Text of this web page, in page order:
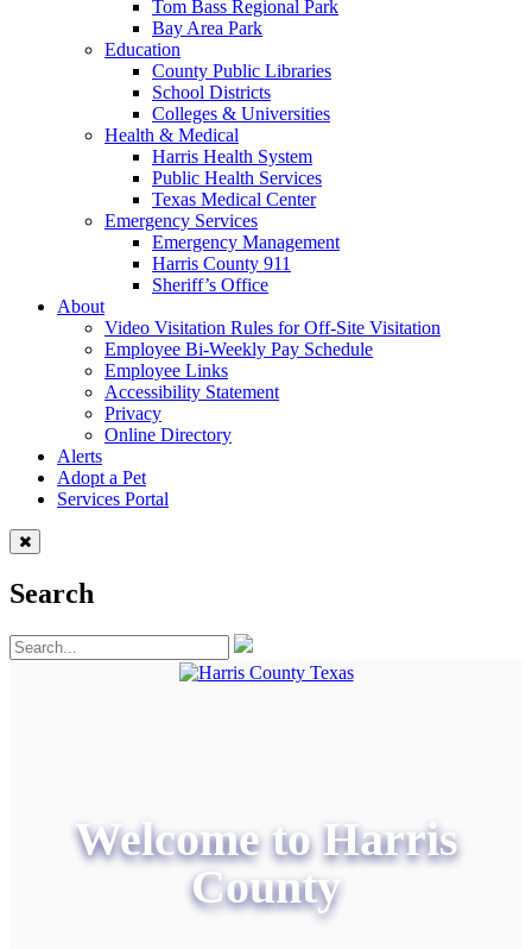
Tom Bass Regional Park
Bay Area Park
Education
County Public Libraries
School Districts
Colleges & Universities
Health & Medical
Harris Health System
Public Health Services
Texas Medical Center
Emergency Services
Emergency Management
Harris County 911
Sheriff’s Office
About
Video Visitation Rules for Off-Site Visitation
Employee Bi-Weekly Pay Schedule
Employee Links
Accessibility Statement
Privacy
Online Directory
Alerts
Adopt a Pet
Services Portal
Search
Welcome to Harris
County